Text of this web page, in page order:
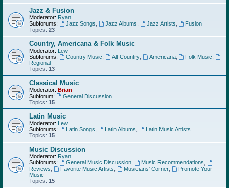
Jazz & Fusion
Moderator: Ryan
Subforums:
Jazz Songs Jazz Albums Jazz Artists
Fusion
Topics: 23
Country, Americana & Folk Music
Moderator: Lew
Subforums:
Country Music Alt Country, Americana, Folk Music
Regional
Topics: 13
Classical Music
Moderator: Brian
Subforum:
General Discussion
Topics: 15
Latin Music
Moderator: Lew
Subforums:
Latin Songs Latin Albums
Latin Music Artists
Topics: 15
Music Discussion
Moderator: Ryan
Subforums:
General Music Discussion, Music Recommendations
Reviews
Favorite Music Artists Musicians' Corner,
Promote Your
Music
Topics: 15